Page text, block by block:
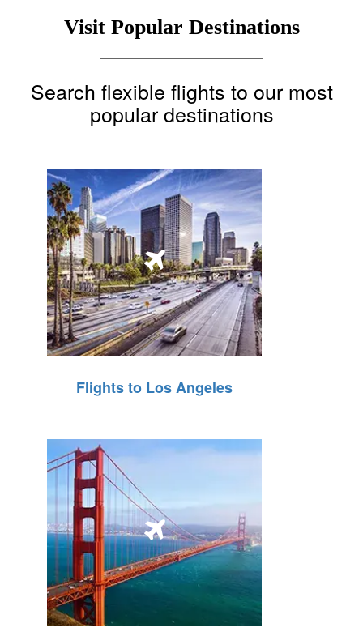
Visit Popular Destinations
Search flexible flights to our most
popular destinations
Flights to Los Angeles